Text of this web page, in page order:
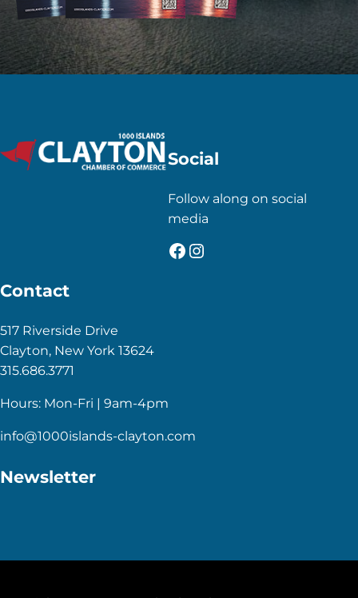
Social
Follow along on social
media
Facebook
Instagram
Contact
517 Riverside Drive
Clayton, New York 13624
315.686.3771
Hours: Mon-Fri | 9am-4pm
info@1000islands-clayton.com
Newsletter